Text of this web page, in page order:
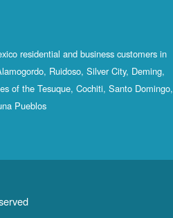
residential and business customers in
Ruidoso, Silver City, Deming,
of the Tesuque, Cochiti, Santo Domingo,
Pueblos